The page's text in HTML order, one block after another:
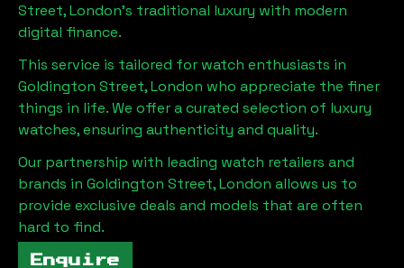
Street, London's traditional luxury with modern
digital finance.
This service is tailored for watch enthusiasts in
Goldington Street, London who appreciate the finer
things in life. We offer a curated selection of luxury
watches, ensuring authenticity and quality.
Our partnership with leading watch retailers and
brands in Goldington Street, London allows us to
provide exclusive deals and models that are often
hard to find.
Enquire